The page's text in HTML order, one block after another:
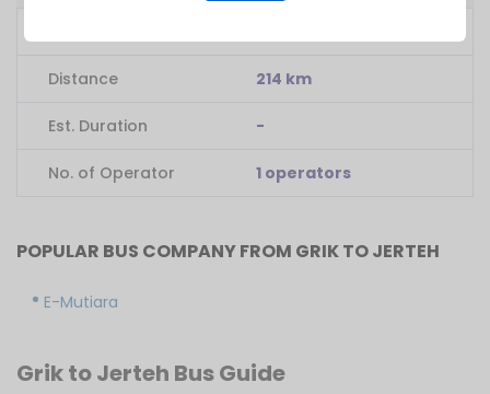
Distance 214 km
Est. Duration -
No. of Operator 1 operators
POPULAR BUS COMPANY FROM GRIK TO JERTEH
E-Mutiara
Grik to Jerteh Bus Guide